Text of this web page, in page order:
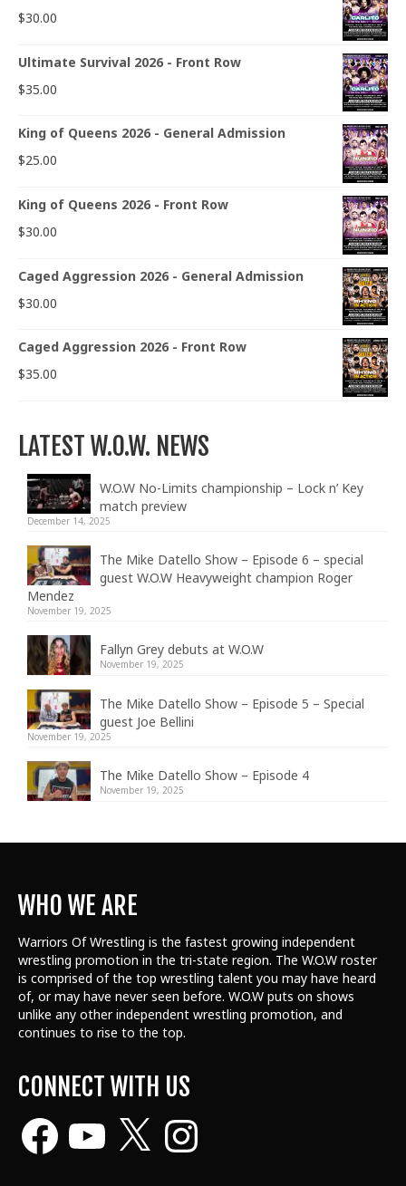
$30.00
Ultimate Survival 2026 - Front Row
$35.00
King of Queens 2026 - General Admission
$25.00
King of Queens 2026 - Front Row
$30.00
Caged Aggression 2026 - General Admission
$30.00
Caged Aggression 2026 - Front Row
$35.00
LATEST W.O.W. NEWS
W.O.W No-Limits championship – Lock n’ Key
match preview
December 14, 2025
The Mike Datello Show – Episode 6 – special
guest W.O.W Heavyweight champion Roger
Mendez
November 19, 2025
Fallyn Grey debuts at W.O.W
November 19, 2025
The Mike Datello Show – Episode 5 – Special
guest Joe Bellini
November 19, 2025
The Mike Datello Show – Episode 4
November 19, 2025
WHO WE ARE
Warriors Of Wrestling is the fastest growing independent
wrestling promotion in the tri-state region. The W.O.W roster
is comprised of the top wrestling talent you may have heard
of, or may have never seen before. W.O.W puts on shows
unlike any other independent wrestling promotion, and
continues to rise to the top.
CONNECT WITH US
Facebook Instagram